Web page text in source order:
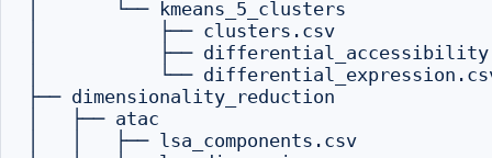
│       └── kmeans_5_clusters
│           ├── clusters.csv
│           ├──
│           └──
├── dimensionality_reduction
│   ├── atac
│   │   ├── lsa_components.csv